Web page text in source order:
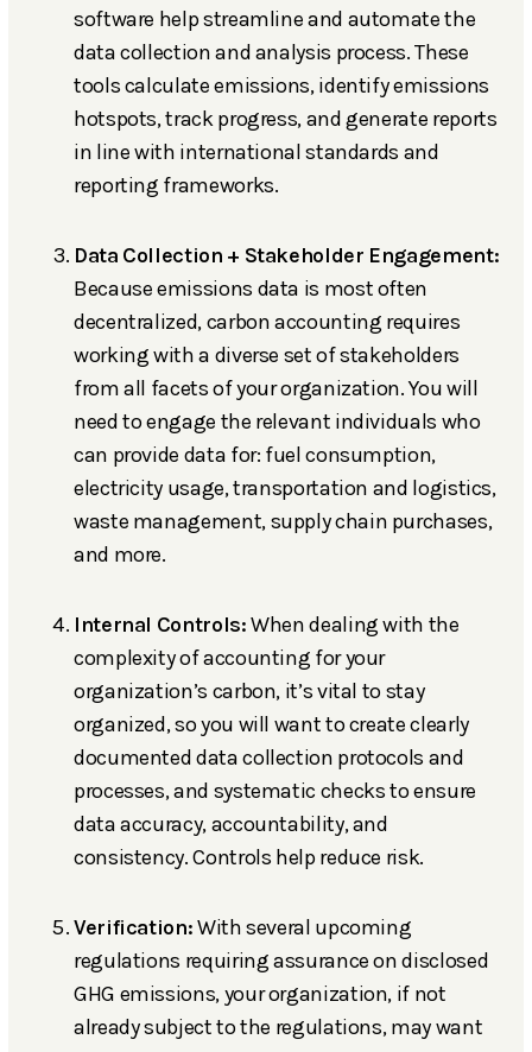
software help streamline and automate the
data collection and analysis process. These
tools calculate emissions, identify emissions
hotspots, track progress, and generate reports
in line with international standards and
reporting frameworks.
Data Collection + Stakeholder Engagement:
Because emissions data is most often
decentralized, carbon accounting requires
working with a diverse set of stakeholders
from all facets of your organization. You will
need to engage the relevant individuals who
can provide data for: fuel consumption,
electricity usage, transportation and logistics,
waste management, supply chain purchases,
and more.
Internal Controls:When dealing with the
complexity of accounting for your
organization’s carbon, it’s vital to stay
organized, so you will want to create clearly
documented data collection protocols and
processes, and systematic checks to ensure
data accuracy, accountability, and
consistency. Controls help reduce risk.
Verification:With several upcoming
regulations requiring assurance on disclosed
GHG emissions, your organization, if not
already subject to the regulations, may want